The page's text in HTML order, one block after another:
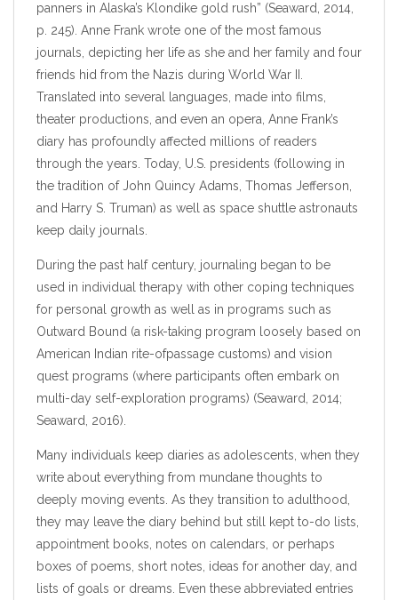
panners in Alaska’s Klondike gold rush” (Seaward, 2014,
p. 245). Anne Frank wrote one of the most famous
journals, depicting her life as she and her family and four
friends hid from the Nazis during World War II.
Translated into several languages, made into films,
theater productions, and even an opera, Anne Frank’s
diary has profoundly affected millions of readers
through the years. Today, U.S. presidents (following in
the tradition of John Quincy Adams, Thomas Jefferson,
and Harry S. Truman) as well as space shuttle astronauts
keep daily journals.
During the past half century, journaling began to be
used in individual therapy with other coping techniques
for personal growth as well as in programs such as
Outward Bound (a risk-taking program loosely based on
American Indian rite-ofpassage customs) and vision
quest programs (where participants often embark on
multi-day self-exploration programs) (Seaward, 2014;
Seaward, 2016).
Many individuals keep diaries as adolescents, when they
write about everything from mundane thoughts to
deeply moving events. As they transition to adulthood,
they may leave the diary behind but still kept to-do lists,
appointment books, notes on calendars, or perhaps
boxes of poems, short notes, ideas for another day, and
lists of goals or dreams. Even these abbreviated entries